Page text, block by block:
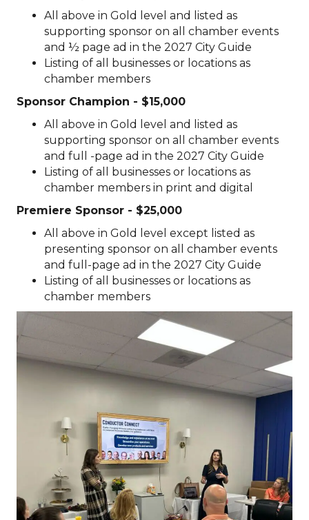
All above in Gold level and listed as
supporting sponsor on all chamber events
and ½ page ad in the 2027 City Guide
Listing of all businesses or locations as
chamber members
Sponsor Champion - $15,000
All above in Gold level and listed as
supporting sponsor on all chamber events
and full -page ad in the 2027 City Guide
Listing of all businesses or locations as
chamber members in print and digital
Premiere Sponsor - $25,000
All above in Gold level except listed as
presenting sponsor on all chamber events
and full-page ad in the 2027 City Guide
Listing of all businesses or locations as
chamber members